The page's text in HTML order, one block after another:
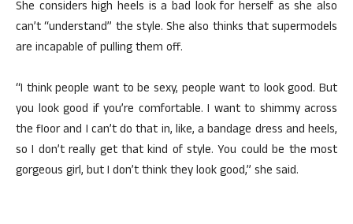
She considers high heels is a bad look for herself as she also
can’t “understand” the style. She also thinks that supermodels
are incapable of pulling them off.
“I think people want to be sexy, people want to look good. But
you look good if you’re comfortable. I want to shimmy across
the floor and I can’t do that in, like, a bandage dress and heels,
so I don’t really get that kind of style. You could be the most
gorgeous girl, but I don’t think they look good,” she said.